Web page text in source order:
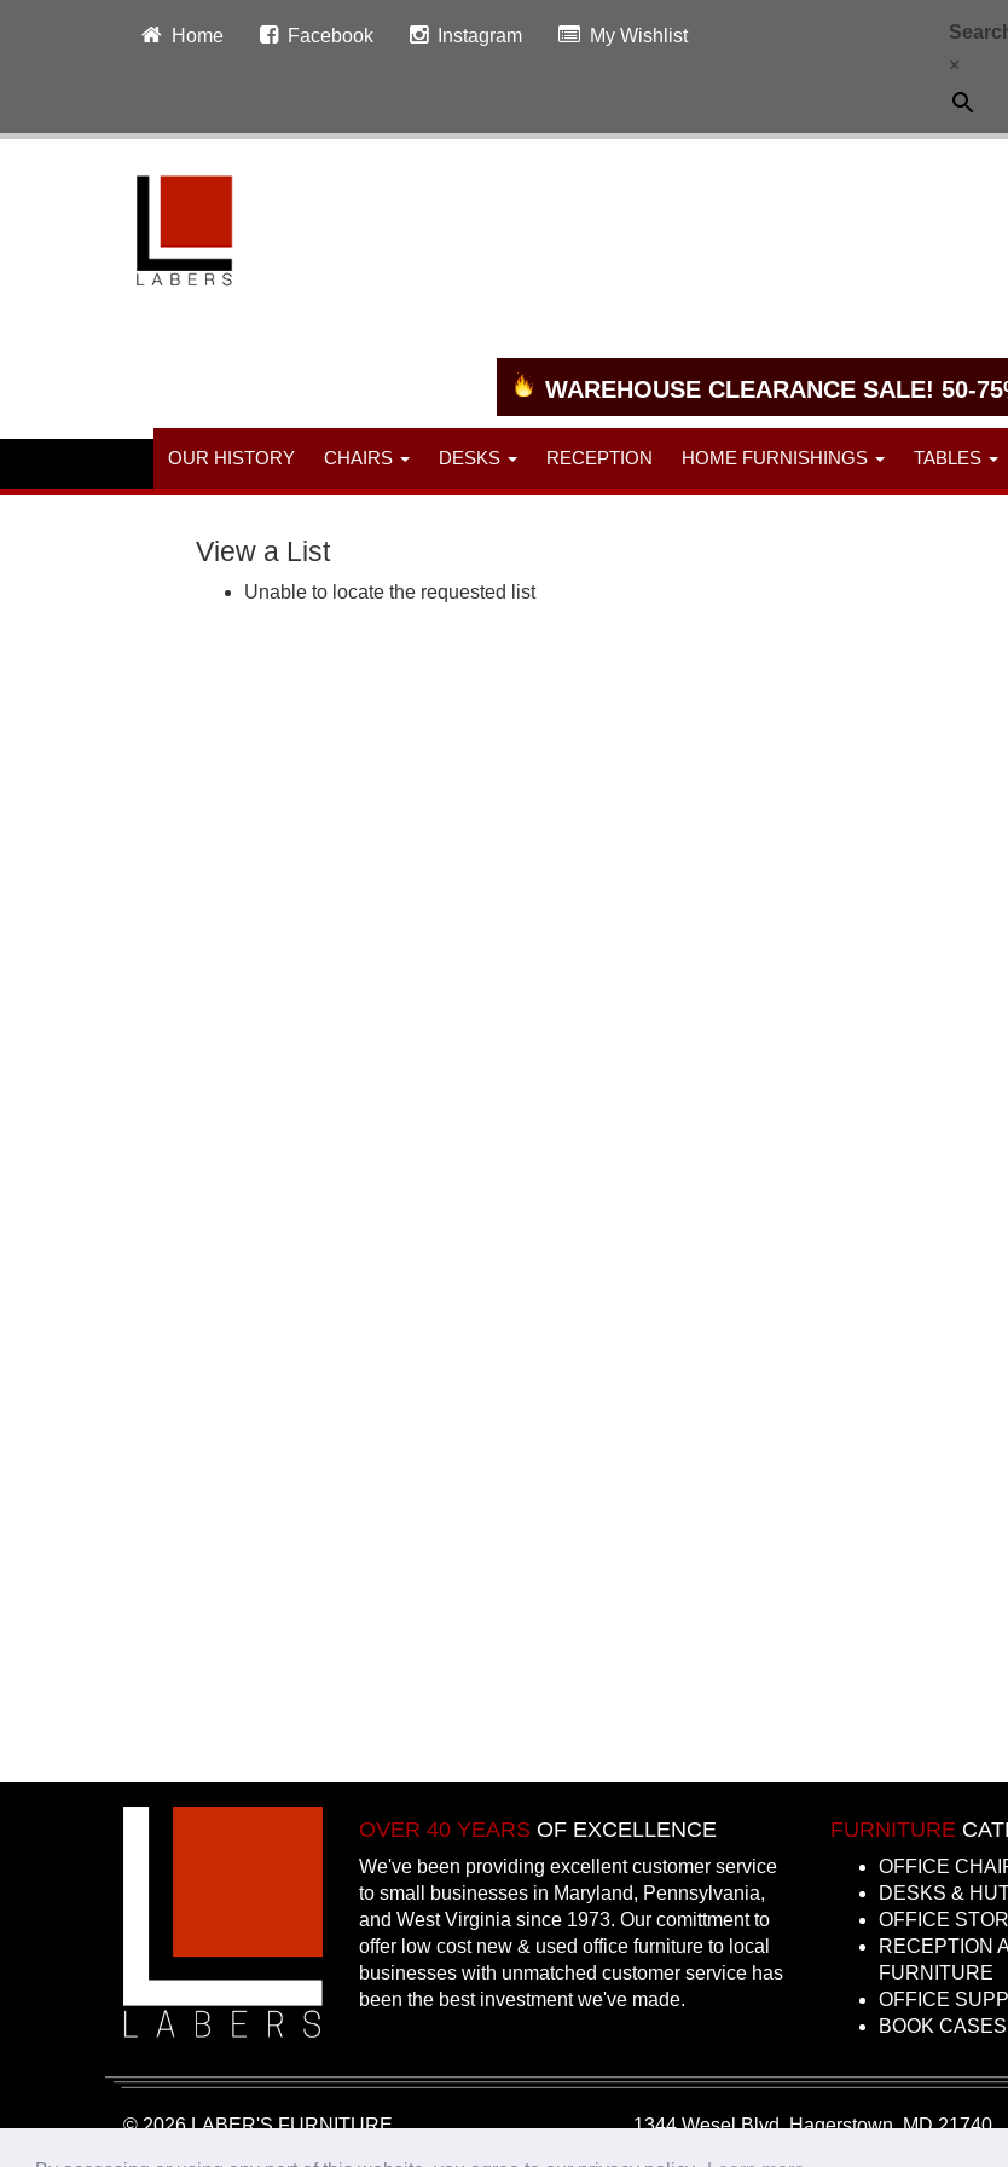
Home Facebook Instagram My Wishlist
×
WAREHOUSE CLEARANCE SALE! 50-
OUR HISTORY CHAIRS DESKS RECEPTION HOME FURNISHINGS TABLES
View a List
Unable to locate the requested list
OVER 40 YEARS OF EXCELLENCE
We've been providing excellent customer service
to small businesses in Maryland, Pennsylvania,
and West Virginia since 1973. Our comittment to
offer low cost new & used office furniture to local
businesses with unmatched customer service has
been the best investment we've made.
FURNITURE
OFFICE
DESKS &
OFFICE
RECEPTION
FURNITURE
OFFICE
BOOK CASES
© 2026 LABER'S FURNITURE 1344 Wesel Blvd, Hagerstown, MD 21740